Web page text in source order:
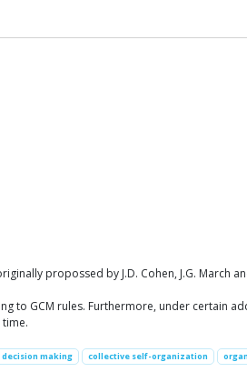
propossed by J.D. Cohen, J.G. March
to GCM rules. Furthermore, under certain
decision making collective self-organization